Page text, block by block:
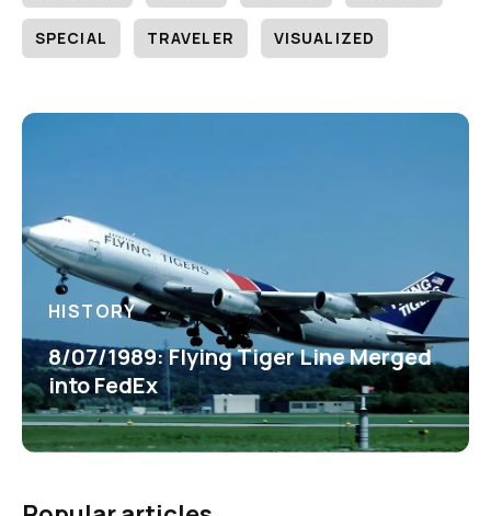
SPECIAL TRAVELER VISUALIZED
HISTORY
8/07/1989: Flying Tiger Line Merged
into FedEx